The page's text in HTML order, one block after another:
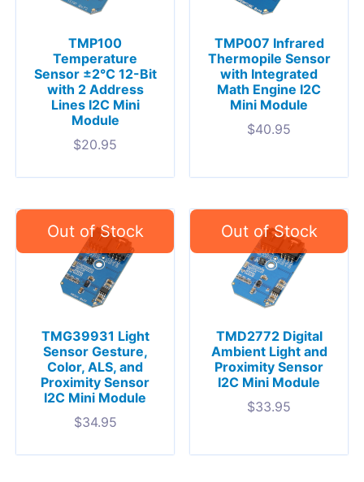
TMP100
Temperature
Sensor ±2°C 12-Bit
with 2 Address
Lines I2C Mini
Module
$20.95
TMP007 Infrared
Thermopile Sensor
with Integrated
Math Engine I2C
Mini Module
$40.95
TMG39931 Light
Sensor Gesture,
Color, ALS, and
Proximity Sensor
I2C Mini Module
$34.95
TMD2772 Digital
Ambient Light and
Proximity Sensor
I2C Mini Module
$33.95